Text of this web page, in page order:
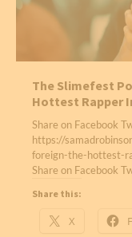
The Slimefest
Hottest Rapper
Share on Facebook
https://
foreign-the-hottest-
Share on Facebook
Share this:
X